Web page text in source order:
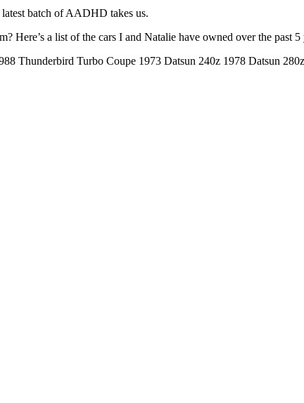
batch of AADHD takes us.
Here’s a list of the cars I and Natalie have owned over the past 5
Thunderbird Turbo Coupe 1973 Datsun 240z 1978 Datsun